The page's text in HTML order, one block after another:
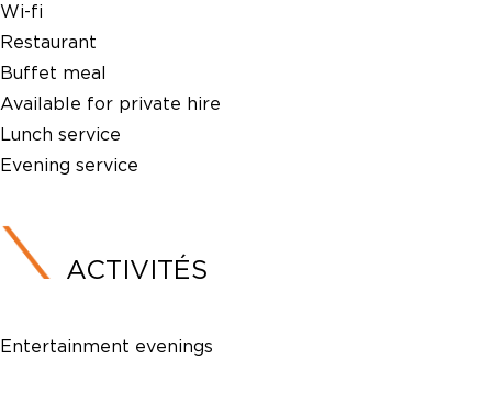
Wi-fi
Restaurant
Buffet meal
Available for private hire
Lunch service
Evening service
ACTIVITÉS
Entertainment evenings